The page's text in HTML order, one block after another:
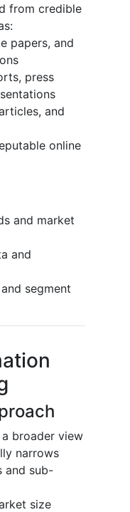
from credible
papers, and
press
and
online
and market
and
segment
broader view
narrows
and sub-
size